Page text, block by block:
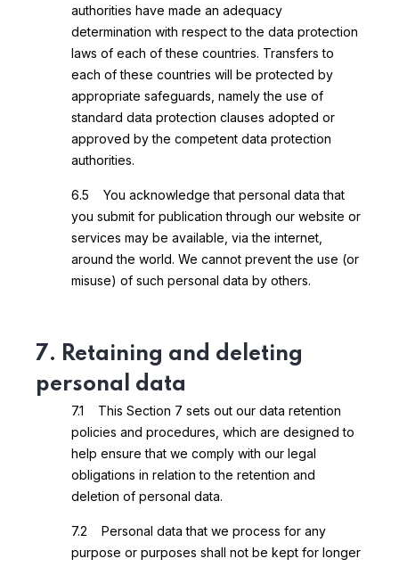
authorities have made an adequacy
determination with respect to the data protection
laws of each of these countries. Transfers to
each of these countries will be protected by
appropriate safeguards, namely the use of
standard data protection clauses adopted or
approved by the competent data protection
authorities.
6.5 You acknowledge that personal data that
you submit for publication through our website or
services may be available, via the internet,
around the world. We cannot prevent the use (or
misuse) of such personal data by others.
7. Retaining and deleting
personal data
7.1 This Section 7 sets out our data retention
policies and procedures, which are designed to
help ensure that we comply with our legal
obligations in relation to the retention and
deletion of personal data.
7.2 Personal data that we process for any
purpose or purposes shall not be kept for longer